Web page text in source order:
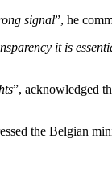
signal”, he
it is
”, acknowledged
the Belgian